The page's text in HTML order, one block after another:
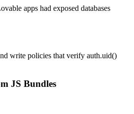
apps had exposed databases
write policies that verify auth.uid()
JS Bundles